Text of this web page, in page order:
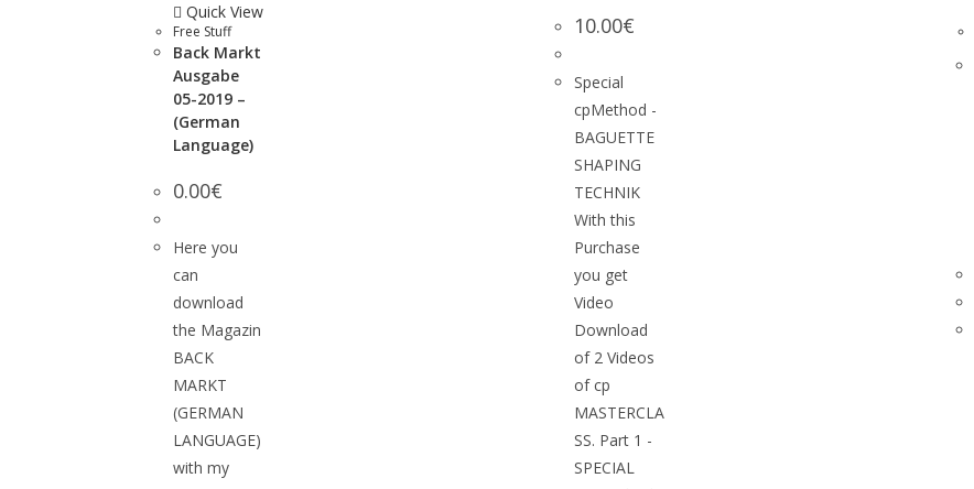
Quick View
Free Stuff
Back Markt
Ausgabe
05-2019 –
(German
Language)
0.00€
Here you
can
download
the Magazin
BACK
MARKT
(GERMAN
LANGUAGE)
with my
10.00€
Special
cpMethod -
BAGUETTE
SHAPING
TECHNIK
With this
Purchase
you get
Video
Download
of 2 Videos
of cp
MASTERCLA
SS. Part 1 -
SPECIAL